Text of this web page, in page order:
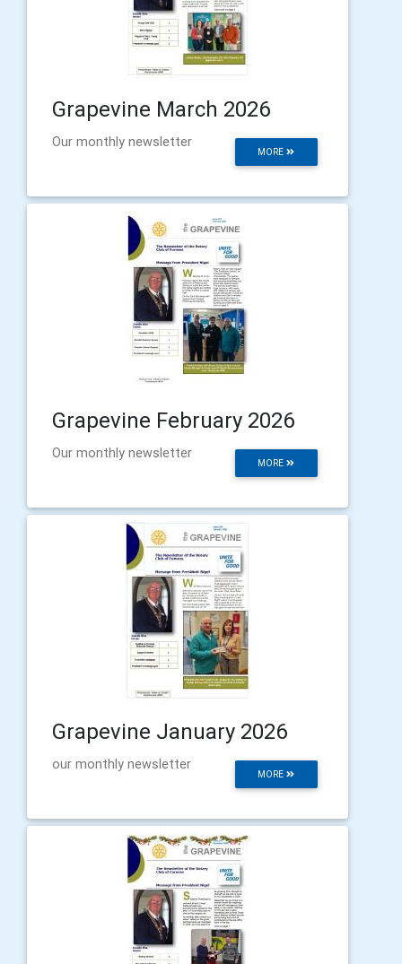
Grapevine March 2026
MORE
Our monthly newsletter
Grapevine February 2026
MORE
Our monthly newsletter
Grapevine January 2026
MORE
our monthly newsletter